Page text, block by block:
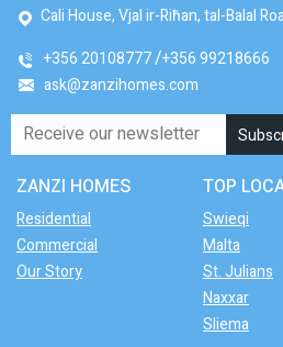
Cali House, Vjal ir-Riħan, tal-Balal
+356 20108777 +356 99218666
ask@zanzihomes.com
ZANZI HOMES
Residential
Commercial
Our Story
TOP
Swieqi
Malta
St. Julians
Naxxar
Sliema